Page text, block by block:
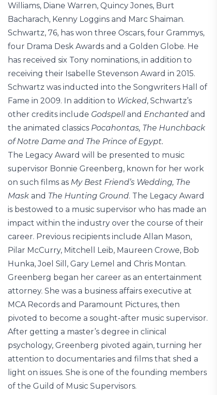
Williams, Diane Warren, Quincy Jones, Burt
Bacharach, Kenny Loggins and Marc Shaiman.
Schwartz, 76, has won three Oscars, four Grammys,
four Drama Desk Awards and a Golden Globe. He
has received six Tony nominations, in addition to
receiving their Isabelle Stevenson Award in 2015.
Schwartz was inducted into the Songwriters Hall of
Fame in 2009. In addition to Wicked, Schwartz’s
other credits include Godspelland Enchanted and
the animated classics Pocahontas, The Hunchback
of Notre Dame and The Prince of Egypt.
The Legacy Award will be presented to music
supervisor Bonnie Greenberg, known for her work
on such films as My Best Friend’s Wedding, The
Mask and The Hunting Ground. The Legacy Award
is bestowed to a music supervisor who has made an
impact within the industry over the course of their
career. Previous recipients include Allan Mason,
Pilar McCurry, Mitchell Leib, Maureen Crowe, Bob
Hunka, Joel Sill, Gary Lemel and Chris Montan.
Greenberg began her career as an entertainment
attorney. She was a business affairs executive at
MCA Records and Paramount Pictures, then
pivoted to become a sought-after music supervisor.
After getting a master’s degree in clinical
psychology, Greenberg pivoted again, turning her
attention to documentaries and films that shed a
light on issues. She is one of the founding members
of the Guild of Music Supervisors.